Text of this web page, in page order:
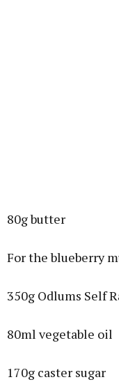
80g butter
For the blueberry
350g Odlums Self
80ml vegetable oil
170g caster sugar